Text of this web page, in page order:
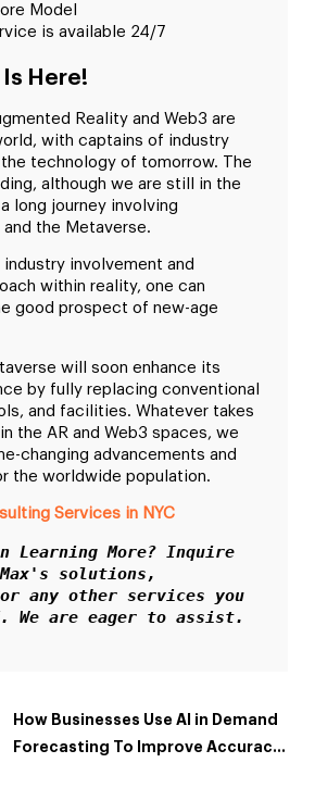
Model
is available 24/7
Here!
Reality and Web3 are
with captains of industry
technology of tomorrow. The
although we are still in the
long journey involving
and the Metaverse.
involvement and
within reality, one can
good prospect of new-age
will soon enhance its
by fully replacing conventional
and facilities. Whatever takes
the AR and Web3 spaces, we
changing advancements and
the worldwide population.
Services in NYC
Learning More? Inquire
solutions,
any other services you
We are eager to assist.
How Businesses Use AI in Demand
Forecasting To Improve Accuracy